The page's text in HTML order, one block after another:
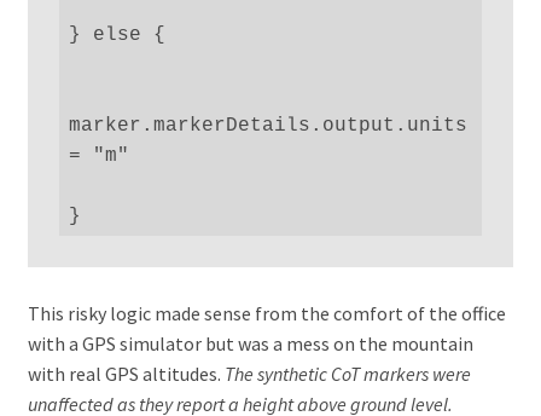
} else {
marker.markerDetails.output.units
= "m"
}
This risky logic made sense from the comfort of the office
with a GPS simulator but was a mess on the mountain
with real GPS altitudes. The synthetic CoT markers were
unaffected as they report a height above ground level.